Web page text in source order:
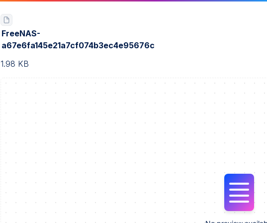
FreeNAS-
a67e6fa145e21a7cf074b3ec4e95676c
1.98 KB